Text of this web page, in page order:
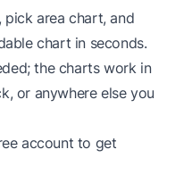
pick area chart, and
chart in seconds.
the charts work in
or anywhere else you
account to get